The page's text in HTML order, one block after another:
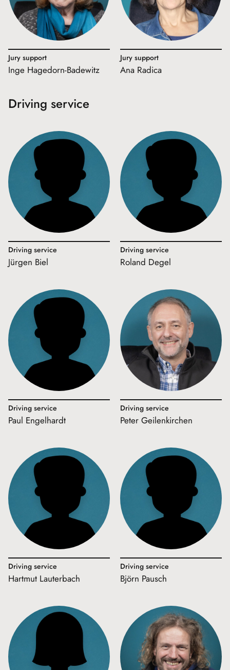
Jury support
Inge Hagedorn-Badewitz
Jury support
Ana Radica
Driving service
Driving service
Jürgen Biel
Driving service
Roland Degel
Driving service
Paul Engelhardt
Driving service
Peter Geilenkirchen
Driving service
Hartmut Lauterbach
Driving service
Björn Pausch